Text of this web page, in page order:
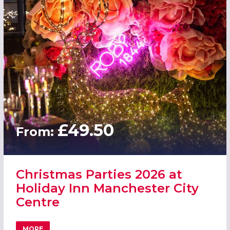
From:£49.50
Christmas Parties 2026 at
Holiday Inn Manchester City
Centre